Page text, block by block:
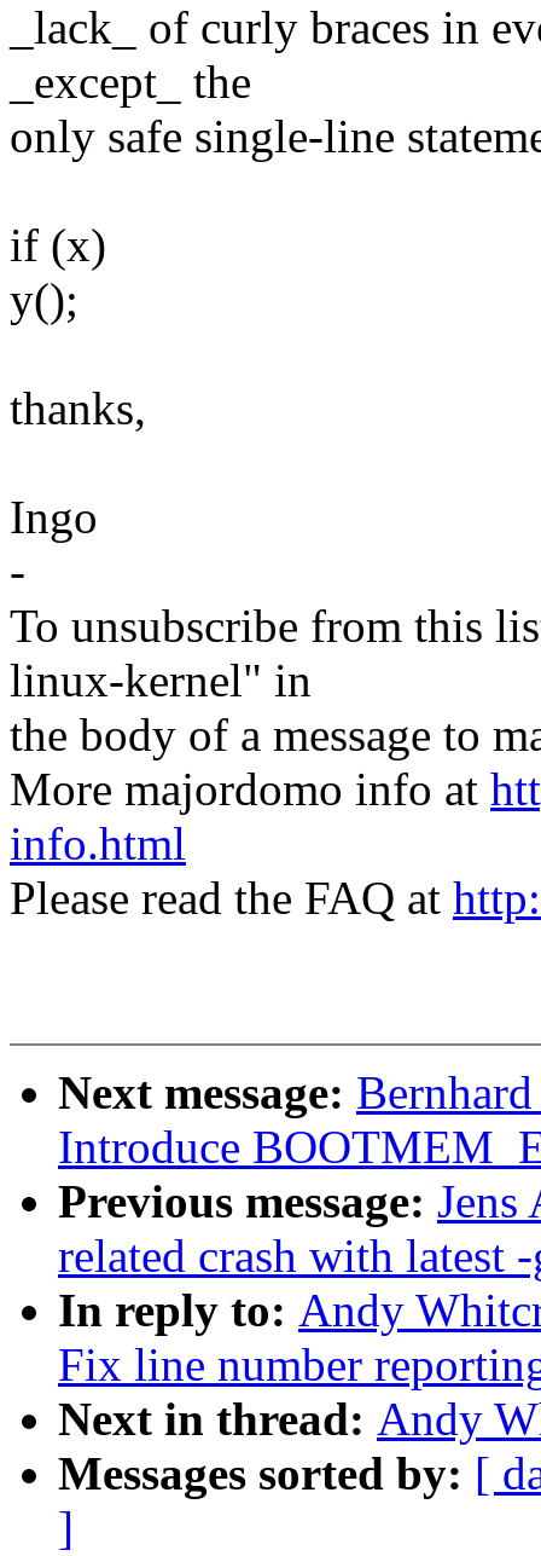
_lack_ of curly braces in
_except_ the
only safe single-line
if (x)
y();
thanks,
Ingo
-
To unsubscribe from this
linux-kernel" in
the body of a message to
More majordomo info at
info.html
Please read the FAQ at
Next message:
Introduce
Previous message: Jens
related crash with latest
In reply to: Andy
Fix line number
Next in thread: Andy
Messages sorted by: [
]